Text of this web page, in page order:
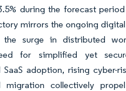
during the forecast period
mirrors the ongoing
the surge in distributed
for simplified yet
SaaS adoption, rising cyber-
migration collectively